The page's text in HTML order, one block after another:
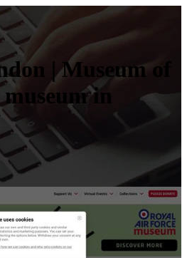
| Museum of
in